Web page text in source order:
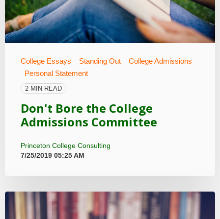
College Essays Standing Out
College Admissions
Personal Statement
2 MIN READ
Don't Bore the College
Admissions Committee
Princeton College Consulting
7/25/2019 05:25 AM